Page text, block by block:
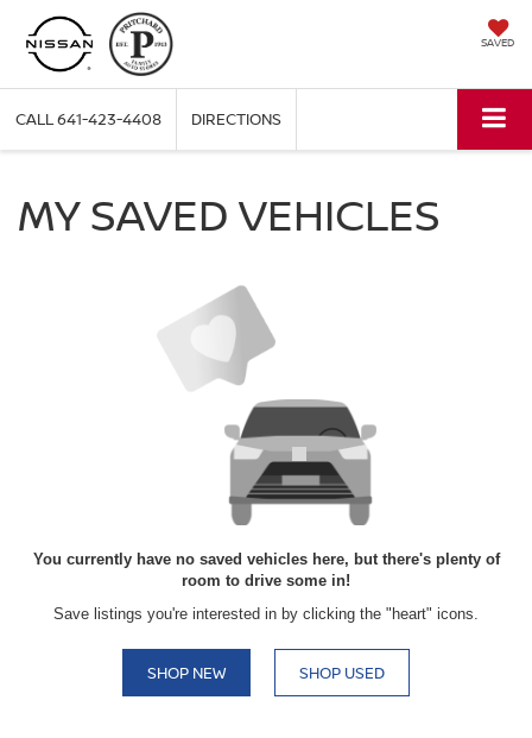
SAVED
CALL641-423-4408 DIRECTIONS
MY SAVED VEHICLES
You currently have no saved vehicles here, but there's plenty of
room to drive some in!
Save listings you're interested in by clicking the "heart" icons.
SHOP NEW SHOP USED